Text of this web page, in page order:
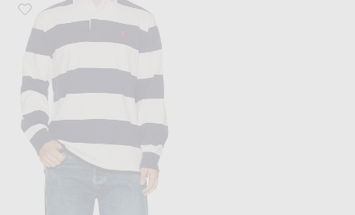
Favorite Polo Ralph Lauren Long Sleeve Heavyweight Rugby Shirt